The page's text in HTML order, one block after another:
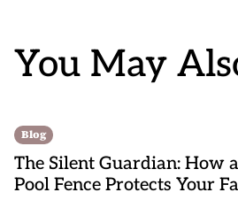
You May
Blog
The Silent Guardian: How
Pool Fence Protects Your